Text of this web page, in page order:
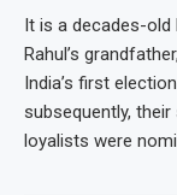
It is a decades-old
Rahul’s
India’s first
subsequently,
loyalists were